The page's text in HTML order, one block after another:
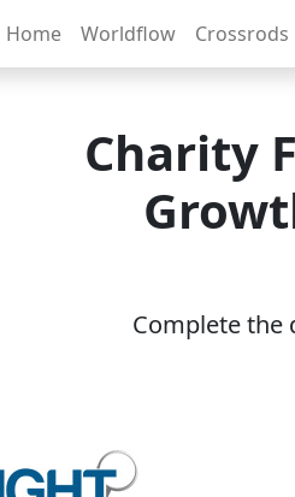
Home Worldflow Crossrods
Charity
Complete the